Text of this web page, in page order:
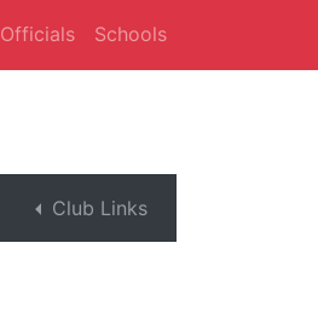
Officials Schools
Club Links